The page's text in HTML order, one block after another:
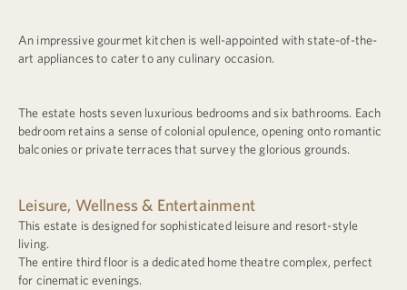
An impressive gourmet kitchen is well-appointed with state-of-the-
art appliances to cater to any culinary occasion.
The estate hosts seven luxurious bedrooms and six bathrooms. Each
bedroom retains a sense of colonial opulence, opening onto romantic
balconies or private terraces that survey the glorious grounds.
Leisure, Wellness & Entertainment
This estate is designed for sophisticated leisure and resort-style
living.
The entire third floor is a dedicated home theatre complex, perfect
for cinematic evenings.